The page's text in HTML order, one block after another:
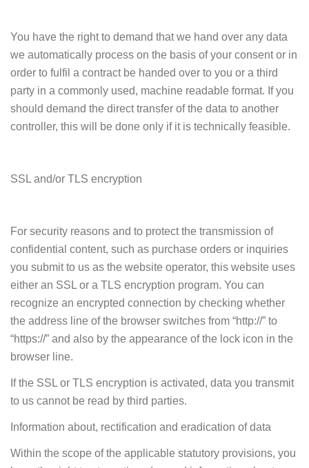
You have the right to demand that we hand over any data
we automatically process on the basis of your consent or in
order to fulfil a contract be handed over to you or a third
party in a commonly used, machine readable format. If you
should demand the direct transfer of the data to another
controller, this will be done only if it is technically feasible.
SSL and/or TLS encryption
For security reasons and to protect the transmission of
confidential content, such as purchase orders or inquiries
you submit to us as the website operator, this website uses
either an SSL or a TLS encryption program. You can
recognize an encrypted connection by checking whether
the address line of the browser switches from “http://” to
“https://” and also by the appearance of the lock icon in the
browser line.
If the SSL or TLS encryption is activated, data you transmit
to us cannot be read by third parties.
Information about, rectification and eradication of data
Within the scope of the applicable statutory provisions, you